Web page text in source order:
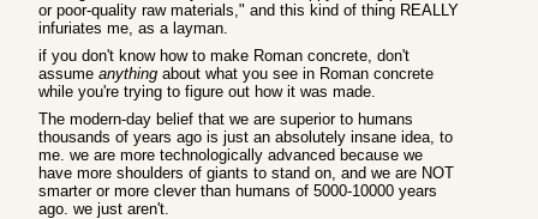
or poor-quality raw materials," and this kind of thing REALLY
infuriates me, as a layman.
if you don't know how to make Roman concrete, don't
assume anything about what you see in Roman concrete
while you're trying to figure out how it was made.
The modern-day belief that we are superior to humans
thousands of years ago is just an absolutely insane idea, to
me. we are more technologically advanced because we
have more shoulders of giants to stand on, and we are NOT
smarter or more clever than humans of 5000-10000 years
ago. we just aren't.